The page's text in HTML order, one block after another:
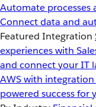
Automate processes
Connect data and
Featured Integration
experiences with
and connect your IT
AWS with integration
powered success for